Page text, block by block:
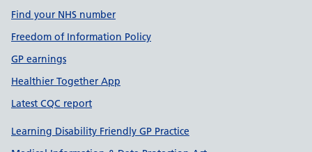
Find your NHS number
Freedom of Information Policy
GP earnings
Healthier Together App
Latest CQC report
Learning Disability Friendly GP Practice